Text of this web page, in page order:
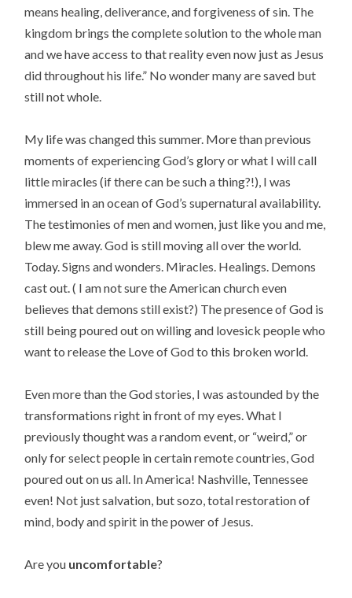
means healing, deliverance, and forgiveness of sin. The
kingdom brings the complete solution to the whole man
and we have access to that reality even now just as Jesus
did throughout his life.” No wonder many are saved but
still not whole.
My life was changed this summer. More than previous
moments of experiencing God’s glory or what I will call
little miracles (if there can be such a thing?!), I was
immersed in an ocean of God’s supernatural availability.
The testimonies of men and women, just like you and me,
blew me away. God is still moving all over the world.
Today. Signs and wonders. Miracles. Healings. Demons
cast out. ( I am not sure the American church even
believes that demons still exist?) The presence of God is
still being poured out on willing and lovesick people who
want to release the Love of God to this broken world.
Even more than the God stories, I was astounded by the
transformations right in front of my eyes. What I
previously thought was a random event, or “weird,” or
only for select people in certain remote countries, God
poured out on us all. In America! Nashville, Tennessee
even! Not just salvation, but sozo, total restoration of
mind, body and spirit in the power of Jesus.
Are you uncomfortable?